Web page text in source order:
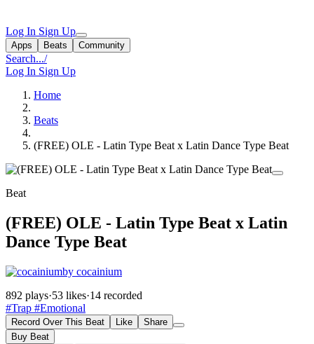
Log In Sign Up
Apps Beats Community
Search.../
Log In Sign Up
Home
Beats
(FREE) OLE - Latin Type Beat x Latin Dance Type Beat
Beat
(FREE) OLE - Latin Type Beat x Latin
Dance Type Beat
by cocainium
892 plays·53 likes·14 recorded
#Trap #Emotional
Record Over This Beat Like
Share
Buy Beat